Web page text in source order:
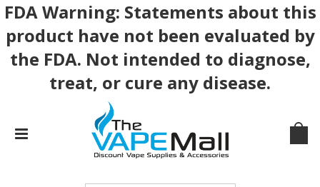
FDA Warning: Statements about this
product have not been evaluated by
the FDA. Not intended to diagnose,
treat, or cure any disease.